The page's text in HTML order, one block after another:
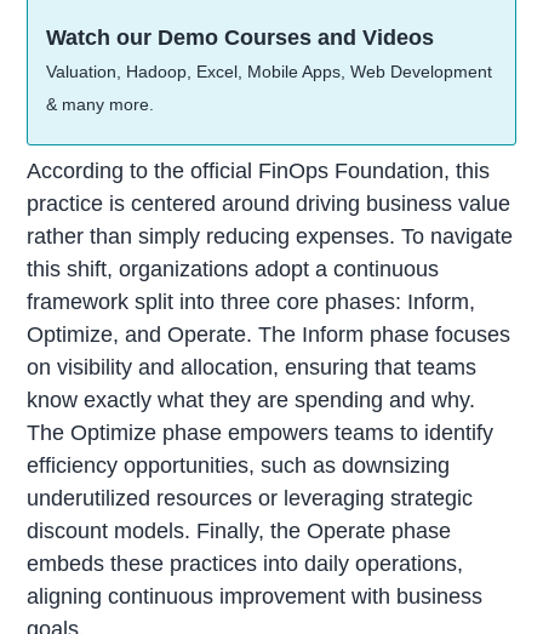
Watch our Demo Courses and Videos
Valuation, Hadoop, Excel, Mobile Apps, Web Development
& many more.
According to the official FinOps Foundation, this
practice is centered around driving business value
rather than simply reducing expenses. To navigate
this shift, organizations adopt a continuous
framework split into three core phases: Inform,
Optimize, and Operate. The Inform phase focuses
on visibility and allocation, ensuring that teams
know exactly what they are spending and why.
The Optimize phase empowers teams to identify
efficiency opportunities, such as downsizing
underutilized resources or leveraging strategic
discount models. Finally, the Operate phase
embeds these practices into daily operations,
aligning continuous improvement with business